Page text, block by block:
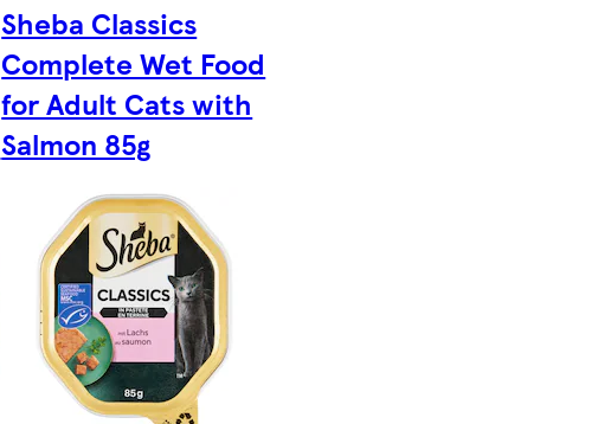
Sheba Classics
Complete Wet Food
for Adult Cats with
Salmon 85g